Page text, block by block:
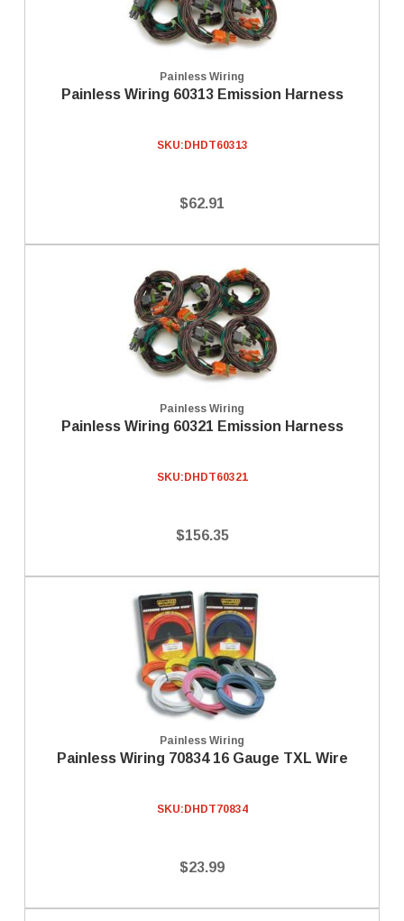
Painless Wiring
Painless Wiring 60313 Emission Harness
SKU: DHDT60313
$62.91
Painless Wiring
Painless Wiring 60321 Emission Harness
SKU: DHDT60321
$156.35
Painless Wiring
Painless Wiring 70834 16 Gauge TXL Wire
SKU: DHDT70834
$23.99